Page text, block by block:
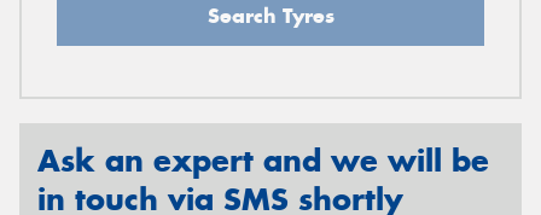
Search Tyres
Ask an expert and we will be
in touch via SMS shortly